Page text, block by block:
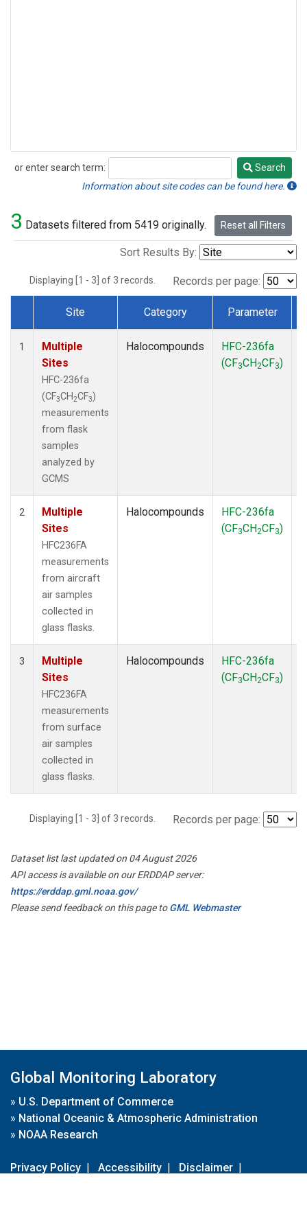
or enter search term:
Search
Search
Information about site codes can be found here.
3 Datasets filtered from 5419 originally. Reset all Filters
Sort Results By:
Displaying [1 - 3] of 3 records. Records per page:
Dataset Number
Site Category Parameter
1
Multiple
Sites
HFC-236fa
(CF3CH2CF3)
measurements
from flask
samples
analyzed by
GCMS
Halocompounds
HFC-236fa
(CF3CH2CF3)
2
Multiple
Sites
HFC236FA
measurements
from aircraft
air samples
collected in
glass flasks.
Halocompounds
HFC-236fa
(CF3CH2CF3)
3
Multiple
Sites
HFC236FA
measurements
from surface
air samples
collected in
glass flasks.
Halocompounds
HFC-236fa
(CF3CH2CF3)
Displaying [1 - 3] of 3 records. Records per page:
Dataset list last updated on 04 August 2026
API access is available on our ERDDAP server:
https://erddap.gml.noaa.gov/
Please send feedback on this page toGML Webmaster
Global Monitoring Laboratory
» U.S. Department of Commerce
» National Oceanic & Atmospheric Administration
» NOAA Research
Privacy Policy | Accessibility | Disclaimer |